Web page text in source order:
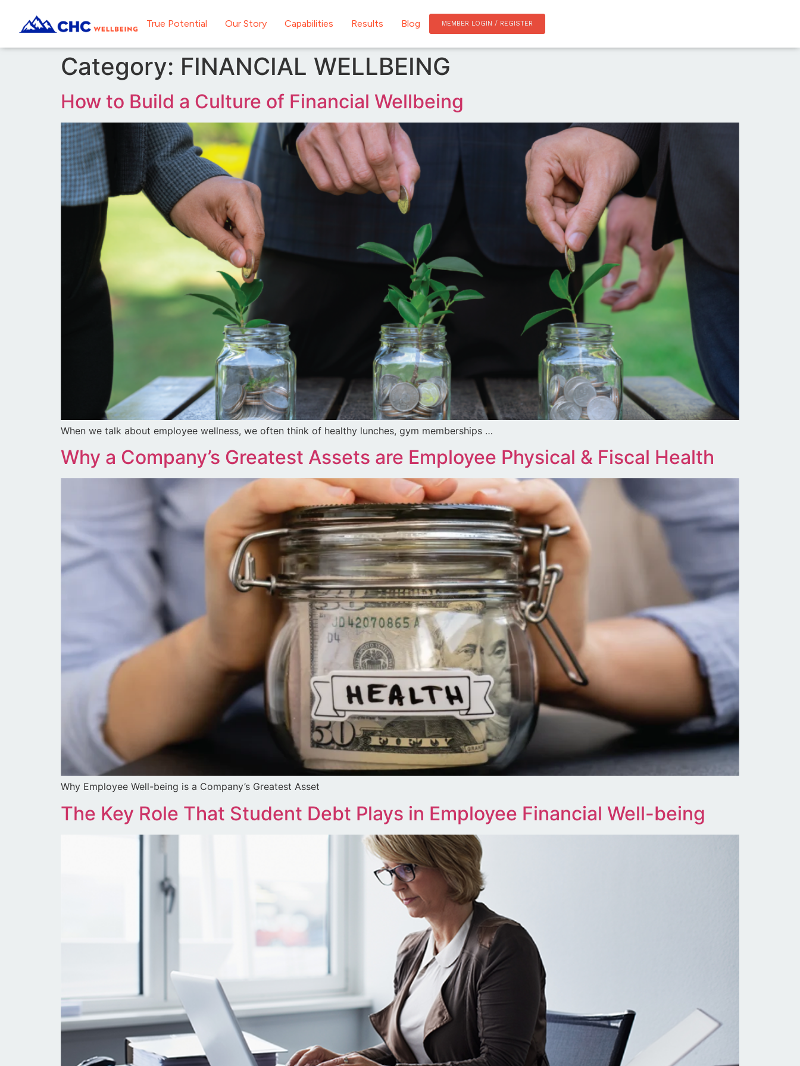
True Potential Our Story Capabilities Results Blog MEMBER LOGIN / REGISTER
Category: FINANCIAL WELLBEING
How to Build a Culture of Financial Wellbeing
When we talk about employee wellness, we often think of healthy lunches, gym memberships …
Why a Company’s Greatest Assets are Employee Physical & Fiscal Health
Why Employee Well-being is a Company’s Greatest Asset
The Key Role That Student Debt Plays in Employee Financial Well-being